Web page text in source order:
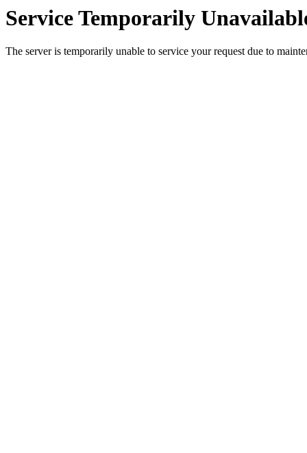
Service Temporarily
The server is temporarily unable to service your request due to